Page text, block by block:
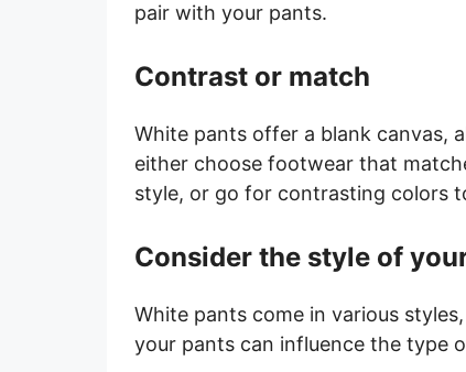
pair with your pants.
Contrast or match
White pants offer a blank canvas,
either choose footwear that
style, or go for contrasting colors
Consider the style of
White pants come in various
your pants can influence the type